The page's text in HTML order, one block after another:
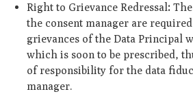
Right to Grievance Redressal:
the consent manager are
grievances of the Data Principal
which is soon to be prescribed,
of responsibility for the data
manager.